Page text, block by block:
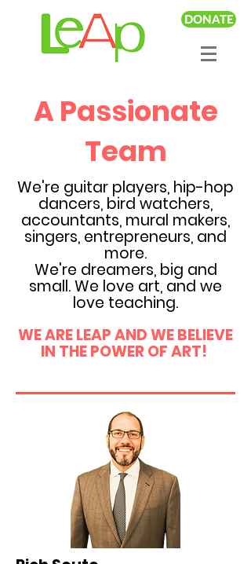
DONATE
A Passionate
Team
We're guitar players, hip-hop
dancers, bird watchers,
accountants, mural makers,
singers, entrepreneurs, and
more.
We're dreamers, big and
small. We love art, and we
love teaching.
WE ARE LEAP AND WE BELIEVE
IN THE POWER OF ART!